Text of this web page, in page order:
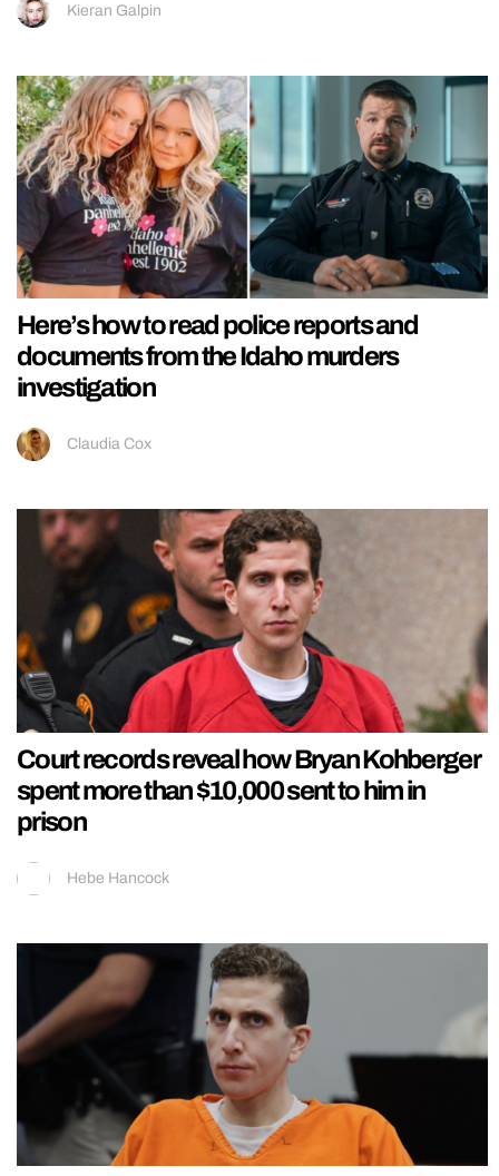
Kieran Galpin
Here’s how to read police reports and
documents from the Idaho murders
investigation
Claudia Cox
Court records reveal how Bryan Kohberger
spent more than $10,000 sent to him in
prison
Hebe Hancock